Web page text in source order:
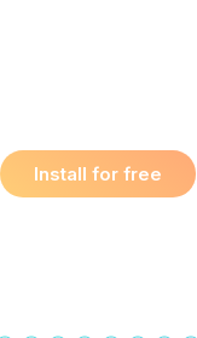
Install for free